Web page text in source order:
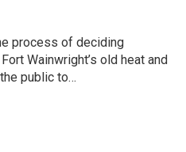
process of deciding
Wainwright’s old heat and
public to…